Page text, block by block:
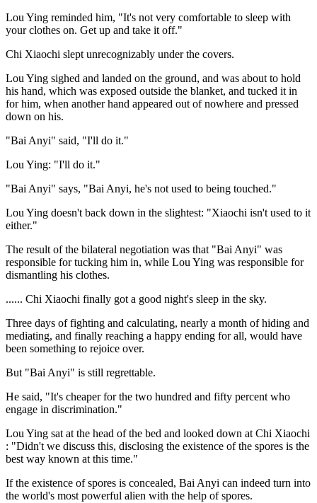
Lou Ying reminded him, "It's not very comfortable to sleep with
your clothes on. Get up and take it off."
Chi Xiaochi slept unrecognizably under the covers.
Lou Ying sighed and landed on the ground, and was about to hold
his hand, which was exposed outside the blanket, and tucked it in
for him, when another hand appeared out of nowhere and pressed
down on his.
"Bai Anyi" said, "I'll do it."
Lou Ying: "I'll do it."
"Bai Anyi" says, "Bai Anyi, he's not used to being touched."
Lou Ying doesn't back down in the slightest: "Xiaochi isn't used to it
either."
The result of the bilateral negotiation was that "Bai Anyi" was
responsible for tucking him in, while Lou Ying was responsible for
dismantling his clothes.
...... Chi Xiaochi finally got a good night's sleep in the sky.
Three days of fighting and calculating, nearly a month of hiding and
mediating, and finally reaching a happy ending for all, would have
been something to rejoice over.
But "Bai Anyi" is still regrettable.
He said, "It's cheaper for the two hundred and fifty percent who
engage in discrimination."
Lou Ying sat at the head of the bed and looked down at Chi Xiaochi
: "Didn't we discuss this, disclosing the existence of the spores is the
best way known at this time."
If the existence of spores is concealed, Bai Anyi can indeed turn into
the world's most powerful alien with the help of spores.